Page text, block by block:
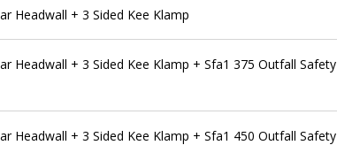
Headwall + 3 Sided Kee Klamp
Headwall + 3 Sided Kee Klamp + Sfa1 375 Outfall Safety
Headwall + 3 Sided Kee Klamp + Sfa1 450 Outfall Safety